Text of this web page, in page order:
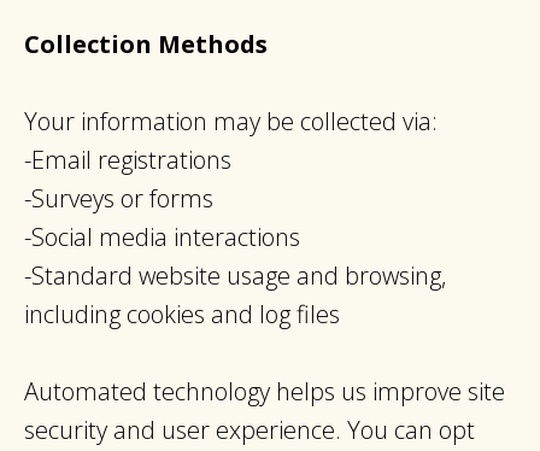
Collection Methods
Your information may be collected via:
-Email registrations
-Surveys or forms
-Social media interactions
-Standard website usage and browsing,
including cookies and log files
Automated technology helps us improve site
security and user experience. You can opt